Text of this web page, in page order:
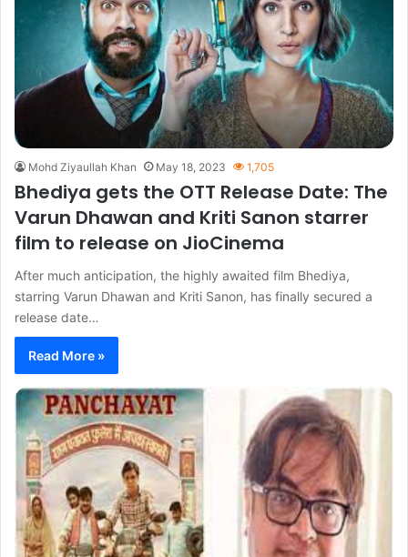
Mohd Ziyaullah Khan May 18, 2023 1,705
Bhediya gets the OTT Release Date: The
Varun Dhawan and Kriti Sanon starrer
film to release on JioCinema
After much anticipation, the highly awaited film Bhediya,
starring Varun Dhawan and Kriti Sanon, has finally secured a
release date…
Read More »